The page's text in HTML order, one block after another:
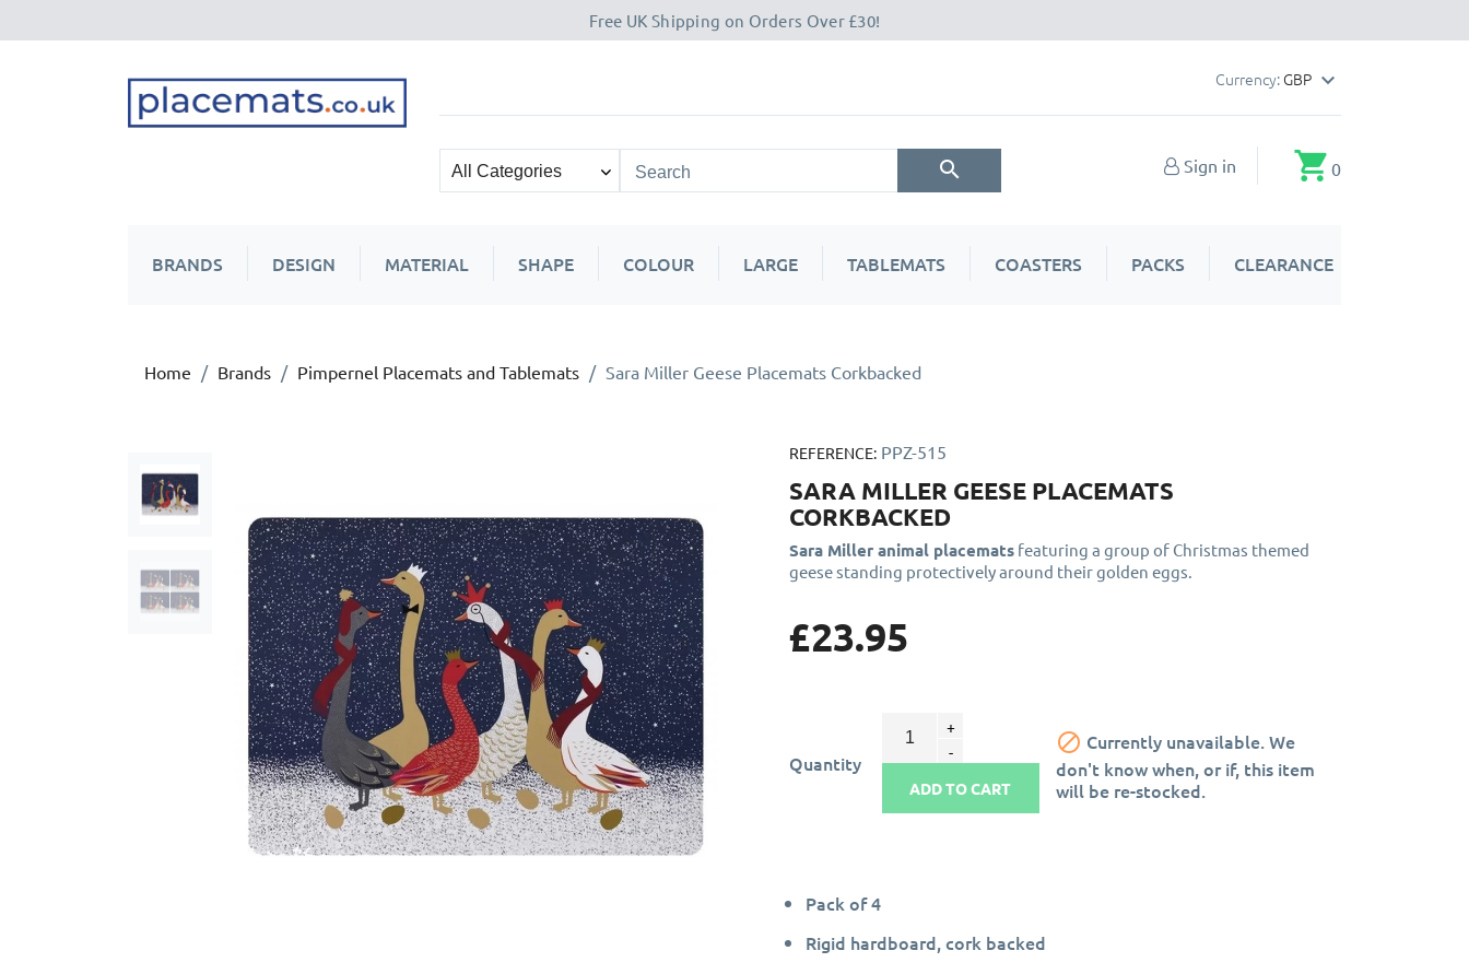
Free UK Shipping on Orders Over £30!
Currency: GBP 
shopping_cart 0
Sign in
BRANDS DESIGN MATERIAL SHAPE COLOUR LARGE TABLEMATS COASTERS PACKS CLEARANCE
Home Brands Pimpernel Placemats and Tablemats Sara Miller Geese Placemats Corkbacked
REFERENCE: PPZ-515
SARA MILLER GEESE PLACEMATS
CORKBACKED
Sara Miller animal placemats featuring a group of Christmas themed
geese standing protectively around their golden eggs.
£23.95
Quantity
ADD TO CART
 Currently unavailable. We
don't know when, or if, this item
will be re-stocked.
Pack of 4
Rigid hardboard, cork backed